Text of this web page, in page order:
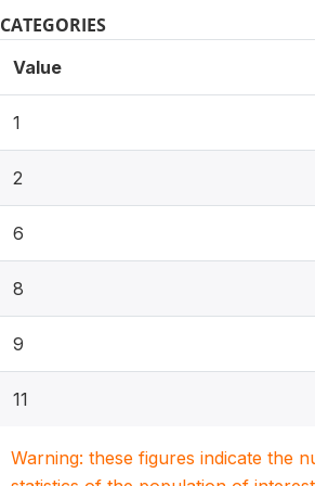
CATEGORIES
Value
1
2
6
8
9
11
Warning: these figures indicate the